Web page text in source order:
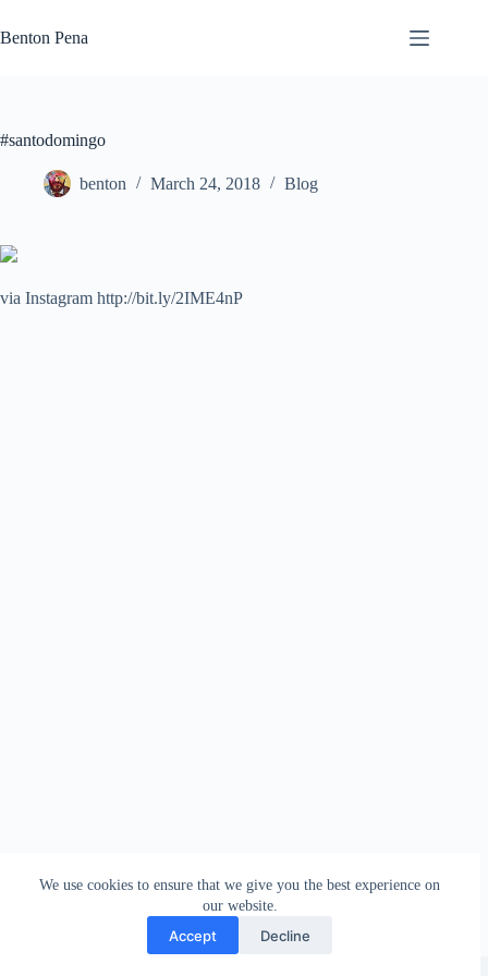
to
content
We use cookies to ensure that we give you the best experience on
our website.
Accept Decline
Benton Pena
#santodomingo
benton March 24, 2018 Blog
via Instagram http://bit.ly/2IME4nP